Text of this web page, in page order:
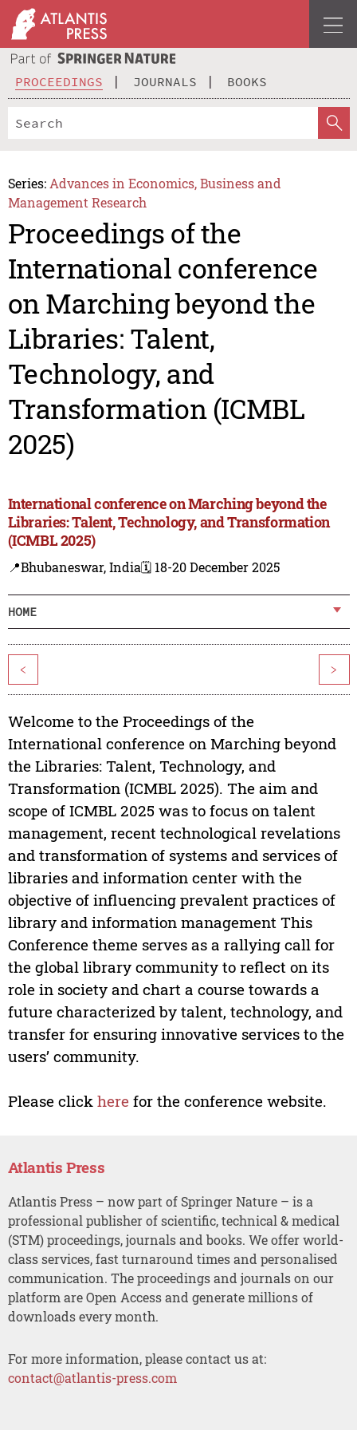
PROCEEDINGS JOURNALS BOOKS
Series: Advances in Economics, Business and
Management Research
Proceedings of the
International conference
on Marching beyond the
Libraries: Talent,
Technology, and
Transformation (ICMBL
2025)
International conference on Marching beyond the
Libraries: Talent, Technology, and Transformation
(ICMBL 2025)
📍Bhubaneswar, India🗓️ 18-20 December 2025
HOME
< >
Welcome to the Proceedings of the
International conference on Marching beyond
the Libraries: Talent, Technology, and
Transformation (ICMBL 2025). The aim and
scope of ICMBL 2025 was to focus on talent
management, recent technological revelations
and transformation of systems and services of
libraries and information center with the
objective of influencing prevalent practices of
library and information management This
Conference theme serves as a rallying call for
the global library community to reflect on its
role in society and chart a course towards a
future characterized by talent, technology, and
transfer for ensuring innovative services to the
users’ community.
Please click here for the conference website.
Atlantis Press
Atlantis Press – now part of Springer Nature – is a
professional publisher of scientific, technical & medical
(STM) proceedings, journals and books. We offer world-
class services, fast turnaround times and personalised
communication. The proceedings and journals on our
platform are Open Access and generate millions of
downloads every month.
For more information, please contact us at:
contact@atlantis-press.com